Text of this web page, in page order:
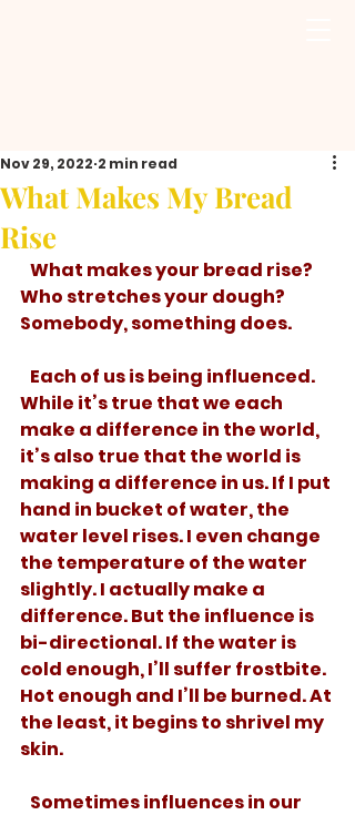
What Makes My Bread
Rise
Nov 29, 2022 2 min read
Who stretches your dough?
Somebody, something does.
While it’s true that we each
make a difference in the world,
it’s also true that the world is
making a difference in us. If I put
hand in bucket of water, the
water level rises. I even change
the temperature of the water
slightly. I actually make a
difference. But the influence is
bi-directional. If the water is
cold enough, I’ll suffer frostbite.
Hot enough and I’ll be burned. At
the least, it begins to shrivel my
skin.